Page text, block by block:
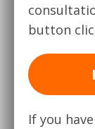
button
If you